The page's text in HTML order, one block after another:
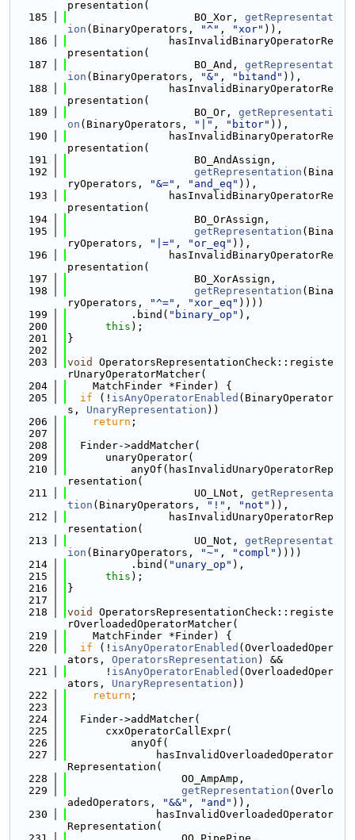
presentation(
  185
                    BO_Xor,
getRepresentat
ion (BinaryOperators, "^" , "xor" )),
  186
                hasInvalidBinaryOperatorRe
presentation(
  187
                    BO_And,
getRepresentat
ion (BinaryOperators, "&" , "bitand" )),
  188
                hasInvalidBinaryOperatorRe
presentation(
  189
                    BO_Or,
getRepresentati
on (BinaryOperators, "|" , "bitor" )),
  190
                hasInvalidBinaryOperatorRe
presentation(
  191
                    BO_AndAssign,
  192
getRepresentation (Bina
ryOperators,
"&=" , "and_eq" )),
  193
                hasInvalidBinaryOperatorRe
presentation(
  194
                    BO_OrAssign,
  195
getRepresentation (Bina
ryOperators,
"|=" , "or_eq" )),
  196
                hasInvalidBinaryOperatorRe
presentation(
  197
                    BO_XorAssign,
  198
getRepresentation (Bina
ryOperators,
"^=" , "xor_eq" ))))
  199
          .bind(
"binary_op" ),
  200
this );
  201
}
  202
  203
void
OperatorsRepresentationCheck::registe
rUnaryOperatorMatcher(
  204
    MatchFinder *Finder) {
  205
if (! isAnyOperatorEnabled (BinaryOperator
s, UnaryRepresentation ))
  206
return ;
  207
  208
  Finder->addMatcher(
  209
      unaryOperator(
  210
          anyOf(hasInvalidUnaryOperatorRep
resentation(
  211
                    UO_LNot,
getRepresenta
tion (BinaryOperators, "!" , "not" )),
  212
                hasInvalidUnaryOperatorRep
resentation(
  213
                    UO_Not,
getRepresentat
ion (BinaryOperators, "~" , "compl" ))))
  214
          .bind(
"unary_op" ),
  215
this );
  216
}
  217
  218
void
OperatorsRepresentationCheck::registe
rOverloadedOperatorMatcher(
  219
    MatchFinder *Finder) {
  220
if (! isAnyOperatorEnabled (OverloadedOper
ators, OperatorsRepresentation ) &&
  221
      !
isAnyOperatorEnabled (OverloadedOper
ators, UnaryRepresentation ))
  222
return ;
  223
  224
  Finder->addMatcher(
  225
      cxxOperatorCallExpr(
  226
          anyOf(
  227
              hasInvalidOverloadedOperator
Representation(
  228
                  OO_AmpAmp,
  229
getRepresentation (Overlo
adedOperators,
"&&" , "and" )),
  230
              hasInvalidOverloadedOperator
Representation(